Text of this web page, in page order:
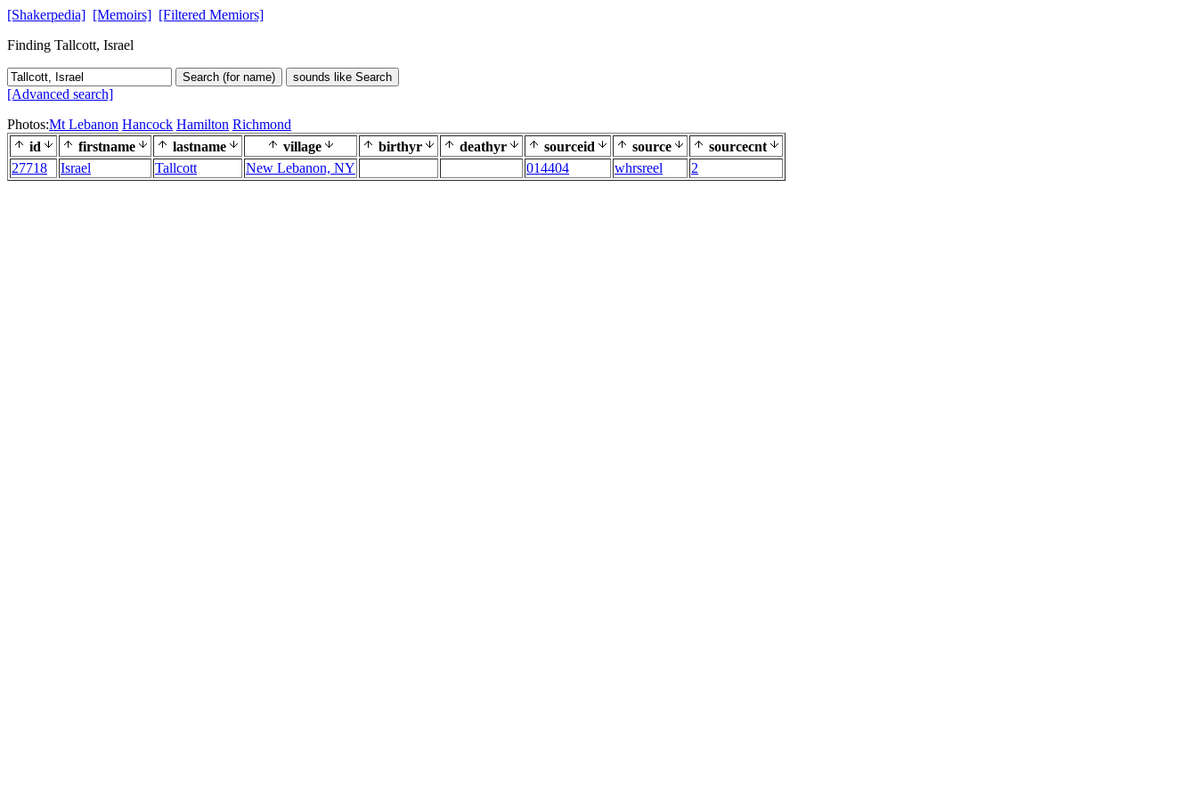
[Shakerpedia] [Memoirs] [Filtered Memiors]
Finding Tallcott, Israel
Search (for name) sounds like Search
[Advanced search]
Photos:Mt Lebanon Hancock Hamilton Richmond
id
firstname lastname village birthyr deathyr sourceid source
sourcecnt
27718
Israel Tallcott New Lebanon, NY 014404 whrsreel 2